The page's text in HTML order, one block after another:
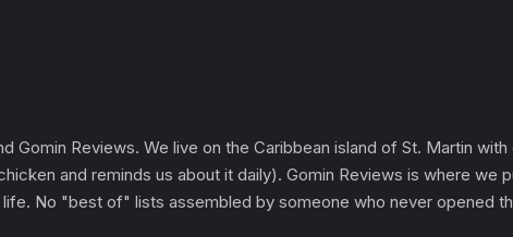
Reviews. We live on the Caribbean island of St. Martin with
and reminds us about it daily). Gomin Reviews is where we
No "best of" lists assembled by someone who never opened